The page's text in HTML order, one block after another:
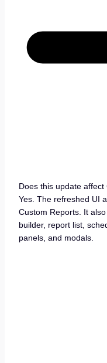
Does this update
Yes. The refreshed UI
Custom Reports. It
builder, report list,
panels, and modals.